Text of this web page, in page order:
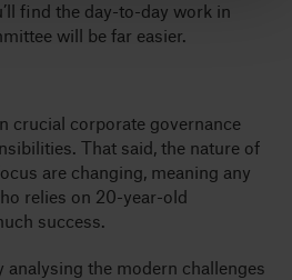
find the day-to-day work in
will be far easier.
crucial corporate governance
That said, the nature of
are changing, meaning any
relies on 20-year-old
success.
the modern challenges